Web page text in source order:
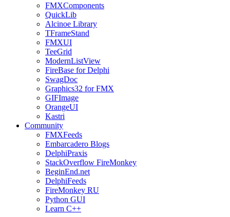
FMXComponents
QuickLib
Alcinoe Library
TFrameStand
FMXUI
TeeGrid
ModernListView
FireBase for Delphi
SwagDoc
Graphics32 for FMX
GIFImage
OrangeUI
Kastri
Community
FMXFeeds
Embarcadero Blogs
DelphiPraxis
StackOverflow FireMonkey
BeginEnd.net
DelphiFeeds
FireMonkey RU
Python GUI
Learn C++